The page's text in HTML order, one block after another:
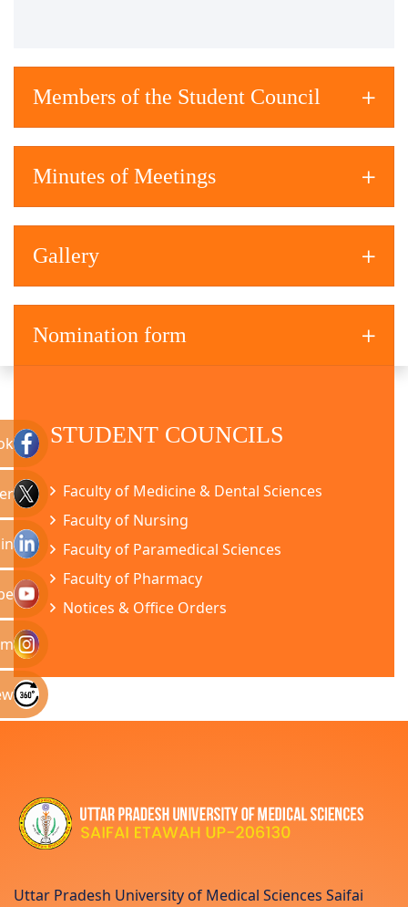
Members of the Student Council
Minutes of Meetings
Gallery
Nomination form
STUDENT COUNCILS
Faculty of Medicine & Dental Sciences
Faculty of Nursing
Faculty of Paramedical Sciences
Faculty of Pharmacy
Notices & Office Orders
Uttar Pradesh University of Medical Sciences Saifai